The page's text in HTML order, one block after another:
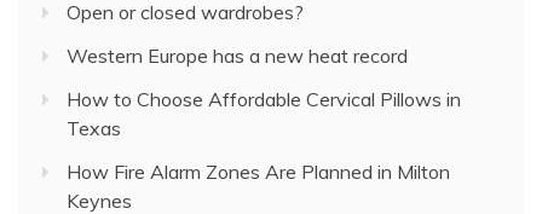
Open or closed wardrobes?
Western Europe has a new heat record
How to Choose Affordable Cervical Pillows in
Texas
How Fire Alarm Zones Are Planned in Milton
Keynes